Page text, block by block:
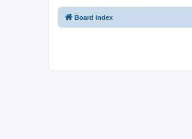
Board index